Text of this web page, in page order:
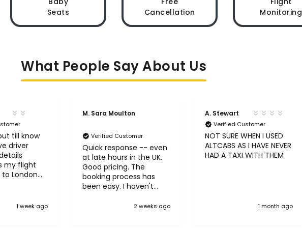
Seats
Cancellation
Monitoring
What People Say About Us
till know
driver
my flight
London
1 week ago
M. Sara Moulton
Verified Customer
Quick response -- even
at late hours in the UK.
Good pricing. The
booking process has
been easy. I haven't
so far so good! :)
2 weeks ago
A. Stewart
Verified Customer
NOT SURE WHEN I USED
ALTCABS AS I HAVE NEVER
HAD A TAXI WITH THEM
1 month ago